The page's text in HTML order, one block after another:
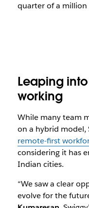
quarter of a million
Leaping
working
While many team
on a hybrid model,
remote-first
considering it has
Indian cities.
“We saw a clear
evolve for the